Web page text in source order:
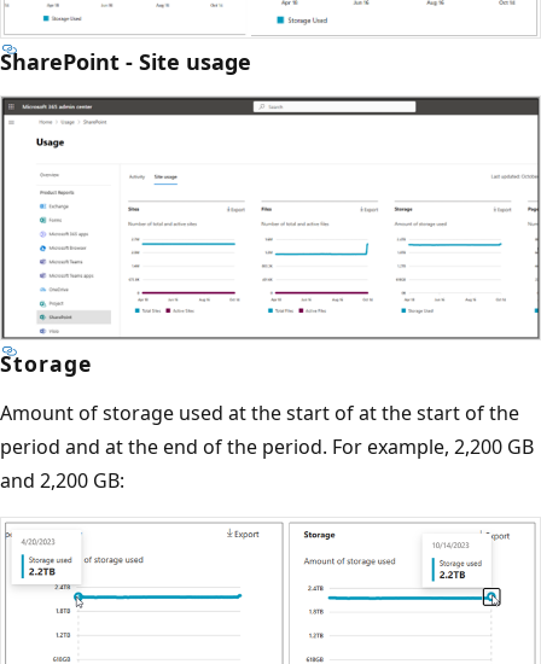
SharePoint - Site usage
Storage
Amount of storage used at the start of at the start of the
period and at the end of the period. For example, 2,200 GB
and 2,200 GB: